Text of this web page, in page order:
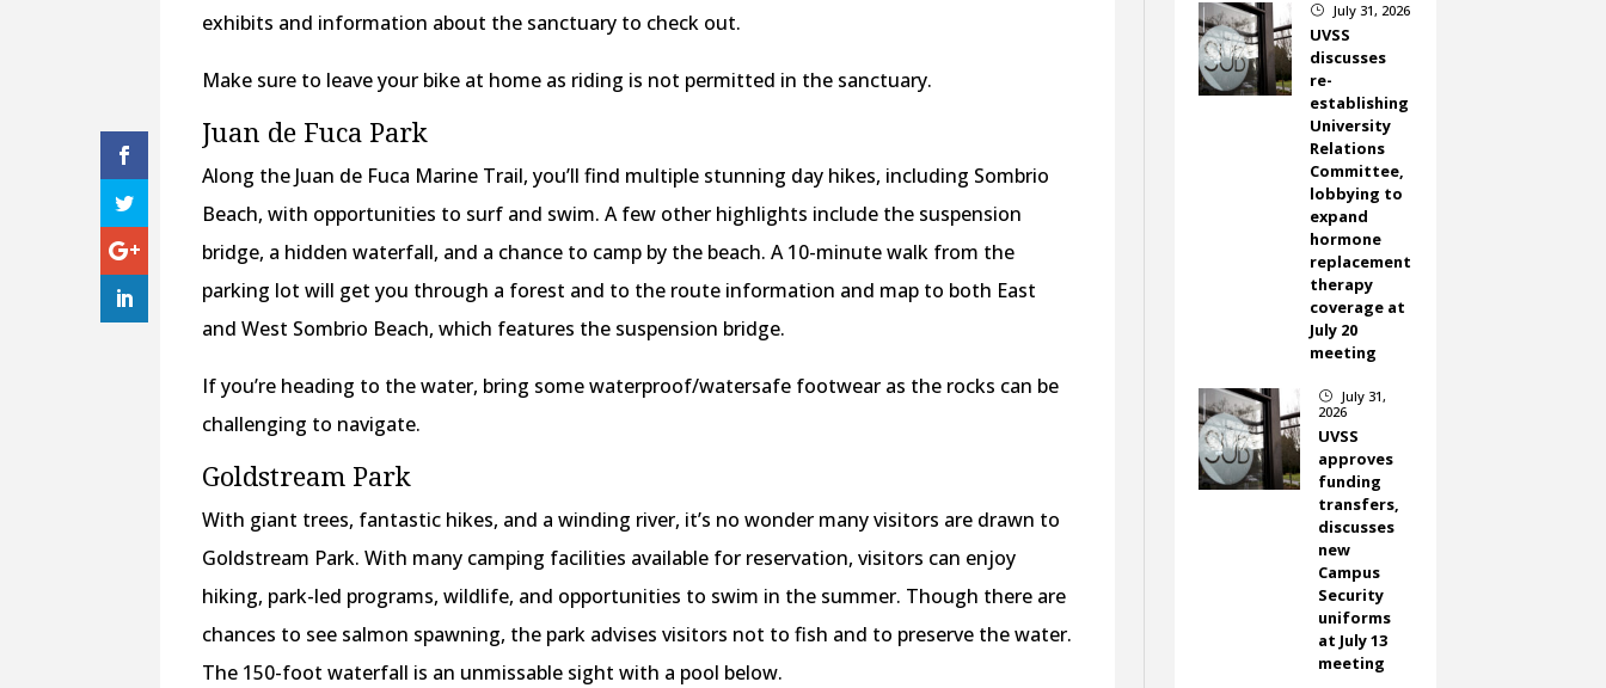
exhibits and information about the sanctuary to check out.
Make sure to leave your bike at home as riding is not permitted in the sanctuary.
Juan de Fuca Park
Along the Juan de Fuca Marine Trail, you’ll find multiple stunning day hikes, including Sombrio
Beach, with opportunities to surf and swim. A few other highlights include the suspension
bridge, a hidden waterfall, and a chance to camp by the beach. A 10-minute walk from the
parking lot will get you through a forest and to the route information and map to both East
and West Sombrio Beach, which features the suspension bridge.
If you’re heading to the water, bring some waterproof/watersafe footwear as the rocks can be
challenging to navigate.
Goldstream Park
With giant trees, fantastic hikes, and a winding river, it’s no wonder many visitors are drawn to
Goldstream Park. With many camping facilities available for reservation, visitors can enjoy
hiking, park-led programs, wildlife, and opportunities to swim in the summer. Though there are
chances to see salmon spawning, the park advises visitors not to fish and to preserve the water.
The 150-foot waterfall is an unmissable sight with a pool below.
} July 31, 2026
UVSS
discusses
re-
establishing
University
Relations
Committee,
lobbying to
expand
hormone
replacement
therapy
coverage at
July 20
meeting
}
July 31,
2026
UVSS
approves
funding
transfers,
discusses
new
Campus
Security
uniforms
at July 13
meeting